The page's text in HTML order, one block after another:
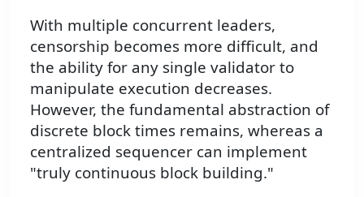
With multiple concurrent leaders,
censorship becomes more difficult, and
the ability for any single validator to
manipulate execution decreases.
However, the fundamental abstraction of
discrete block times remains, whereas a
centralized sequencer can implement
"truly continuous block building."